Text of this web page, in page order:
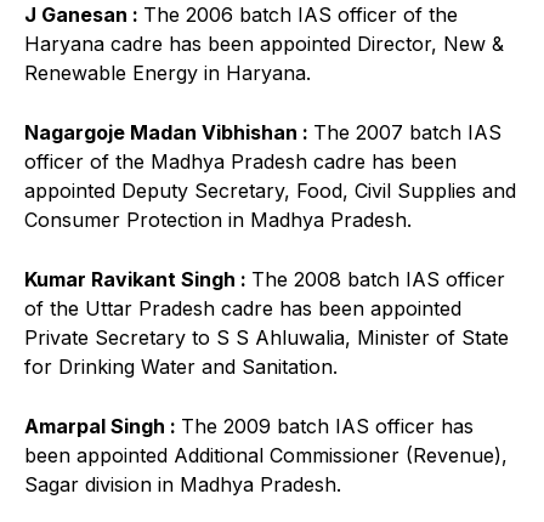
J Ganesan : The 2006 batch IAS officer of the
Haryana cadre has been appointed Director, New &
Renewable Energy in Haryana.
Nagargoje Madan Vibhishan : The 2007 batch IAS
officer of the Madhya Pradesh cadre has been
appointed Deputy Secretary, Food, Civil Supplies and
Consumer Protection in Madhya Pradesh.
Kumar Ravikant Singh : The 2008 batch IAS officer
of the Uttar Pradesh cadre has been appointed
Private Secretary to S S Ahluwalia, Minister of State
for Drinking Water and Sanitation.
Amarpal Singh : The 2009 batch IAS officer has
been appointed Additional Commissioner (Revenue),
Sagar division in Madhya Pradesh.